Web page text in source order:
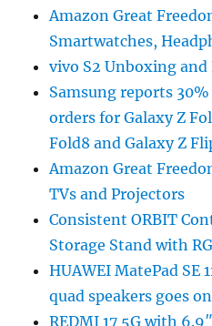
Amazon Great
Smartwatches,
vivo S2 Unboxing
Samsung reports
orders for Galaxy Z
Fold8 and Galaxy Z
Amazon Great
TVs and Projectors
Consistent ORBIT
Storage Stand with
HUAWEI MatePad SE
quad speakers goes
REDMI 17 5G with